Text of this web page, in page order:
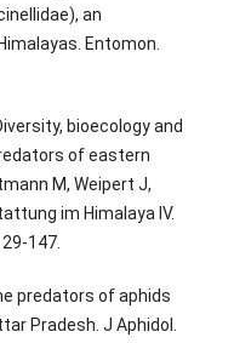
an
Entomon.
bioecology and
of eastern
M, Weipert J,
im Himalaya IV.
147.
predators of aphids
Pradesh. J Aphidol.